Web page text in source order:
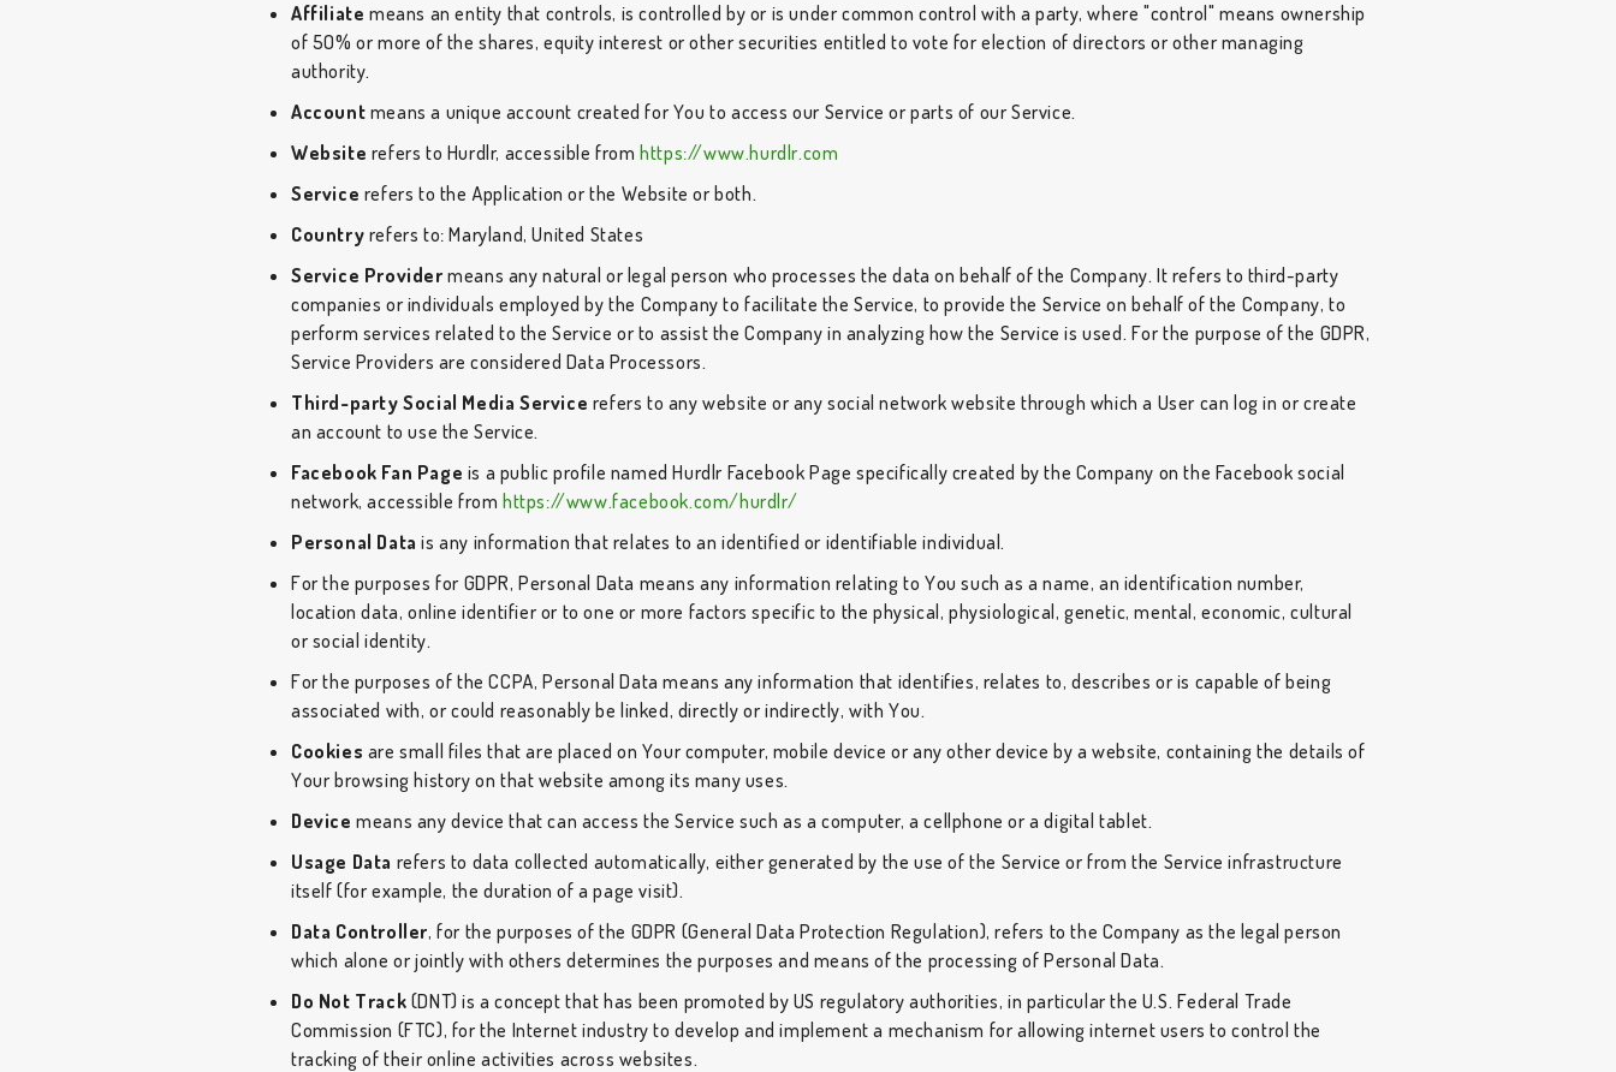
Affiliate means an entity that controls, is controlled by or is under common control with a party, where "control" means ownership
of 50% or more of the shares, equity interest or other securities entitled to vote for election of directors or other managing
authority.
Account means a unique account created for You to access our Service or parts of our Service.
Website refers to Hurdlr, accessible from https://www.hurdlr.com
Service refers to the Application or the Website or both.
Country refers to: Maryland, United States
Service Provider means any natural or legal person who processes the data on behalf of the Company. It refers to third-party
companies or individuals employed by the Company to facilitate the Service, to provide the Service on behalf of the Company, to
perform services related to the Service or to assist the Company in analyzing how the Service is used. For the purpose of the GDPR,
Service Providers are considered Data Processors.
Third-party Social Media Service refers to any website or any social network website through which a User can log in or create
an account to use the Service.
Facebook Fan Page is a public profile named Hurdlr Facebook Page specifically created by the Company on the Facebook social
network, accessible from https://www.facebook.com/hurdlr/
Personal Data is any information that relates to an identified or identifiable individual.
For the purposes for GDPR, Personal Data means any information relating to You such as a name, an identification number,
location data, online identifier or to one or more factors specific to the physical, physiological, genetic, mental, economic, cultural
or social identity.
For the purposes of the CCPA, Personal Data means any information that identifies, relates to, describes or is capable of being
associated with, or could reasonably be linked, directly or indirectly, with You.
Cookies are small files that are placed on Your computer, mobile device or any other device by a website, containing the details of
Your browsing history on that website among its many uses.
Device means any device that can access the Service such as a computer, a cellphone or a digital tablet.
Usage Data refers to data collected automatically, either generated by the use of the Service or from the Service infrastructure
itself (for example, the duration of a page visit).
Data Controller, for the purposes of the GDPR (General Data Protection Regulation), refers to the Company as the legal person
which alone or jointly with others determines the purposes and means of the processing of Personal Data.
Do Not Track (DNT) is a concept that has been promoted by US regulatory authorities, in particular the U.S. Federal Trade
Commission (FTC), for the Internet industry to develop and implement a mechanism for allowing internet users to control the
tracking of their online activities across websites.